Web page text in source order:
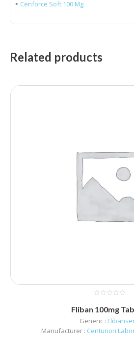
• Cenforce Soft 100 Mg
Related products
Fliban 100mg
Generic :
Manufacturer : Centurion